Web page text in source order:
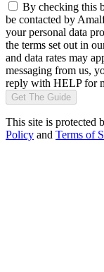
By checking this
be contacted by
your personal data
the terms set out in
and data rates may
messaging from us,
reply with HELP for
Get The Guide
This site is protected
Policy and Terms of